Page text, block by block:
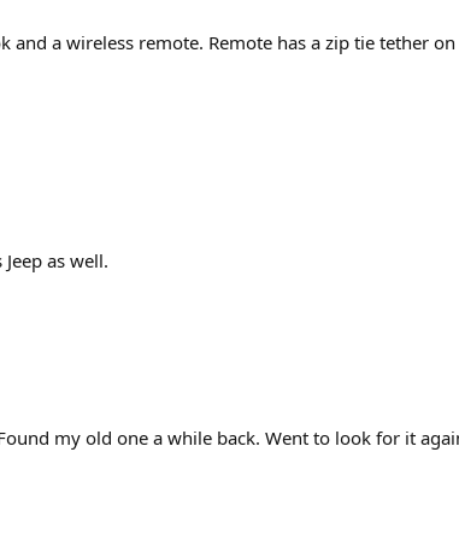
and a wireless remote. Remote has a zip tie tether
as well.
my old one a while back. Went to look for it